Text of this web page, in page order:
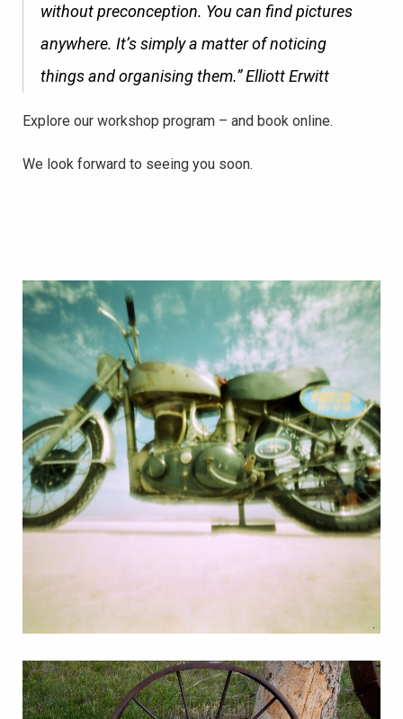
without preconception. You can find pictures
anywhere. It’s simply a matter of noticing
things and organising them.”Elliott Erwitt
Explore our workshop program – and book online.
We look forward to seeing you soon.